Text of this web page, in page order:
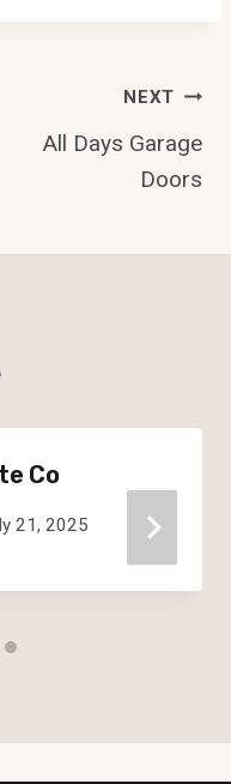
NEXT
All Days Garage
Doors
Co
21, 2025